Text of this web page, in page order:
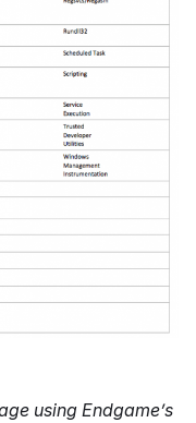
using Endgame’s